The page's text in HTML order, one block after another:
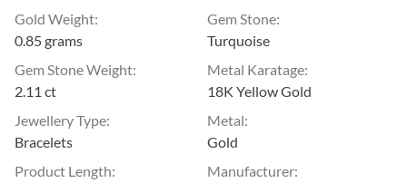
Gold Weight:
0.85 grams
Gem Stone:
Turquoise
Gem Stone Weight:
2.11 ct
Metal Karatage:
18K Yellow Gold
Jewellery Type:
Bracelets
Metal:
Gold
Product Length:
Manufacturer: